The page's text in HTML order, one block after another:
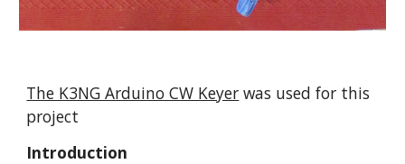
The K3NG Arduino CW Keyer was used for this
project
Introduction